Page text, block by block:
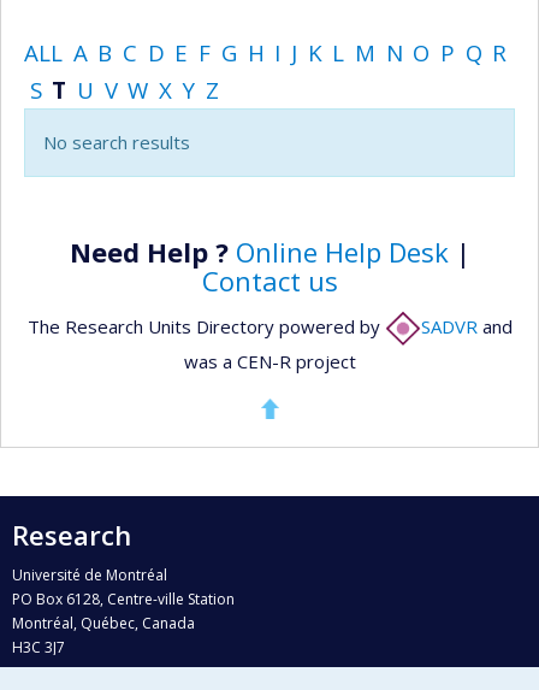
ALL A B C D E F G H I J K L M N O P Q R
S T U V W X Y Z
No search results
Need Help ? Online Help Desk|
Contact us
The Research Units Directory powered by SADVR and
was a CEN-R project
Research
Université de Montréal
PO Box 6128, Centre-ville Station
Montréal, Québec, Canada
H3C 3J7